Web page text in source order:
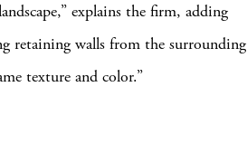
explains the firm, adding
retaining walls from the surrounding
texture and color.”